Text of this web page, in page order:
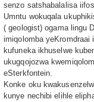
senzo satshabalalisa
Umntu wokuqala
( geologist) ogama lingu
imiqolomba yeKromdraai
kufuneka ikhuselwe
ukugqojozwa
eSterkfontein.
Konke oku
kunye nechibi elihle